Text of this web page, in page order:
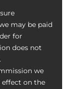
may be paid
for
does not
we
effect on the